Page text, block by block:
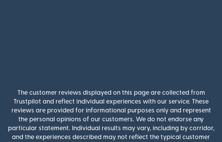
The customer reviews displayed on this page are collected from
Trustpilot and reflect individual experiences with our service. These
reviews are provided for informational purposes only and represent
the personal opinions of our customers. We do not endorse any
particular statement. Individual results may vary, including by corridor,
and the experiences described may not reflect the typical customer